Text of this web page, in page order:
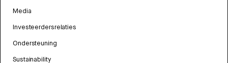
Media
Investeerdersrelaties
Ondersteuning
Sustainability